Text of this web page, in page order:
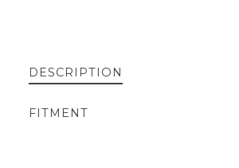
DESCRIPTION
FITMENT